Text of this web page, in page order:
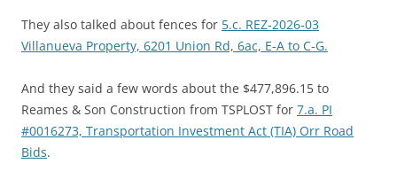
They also talked about fences for 5.c. REZ-2026-03
Villanueva Property, 6201 Union Rd, 6ac, E-A to C-G.
And they said a few words about the $477,896.15 to
Reames & Son Construction from TSPLOST for 7.a. PI
#0016273, Transportation Investment Act (TIA) Orr Road
Bids.